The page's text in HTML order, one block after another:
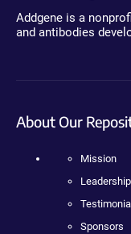
Addgene is a
and antibodies
About Our
Mission
Leadership
Sponsors